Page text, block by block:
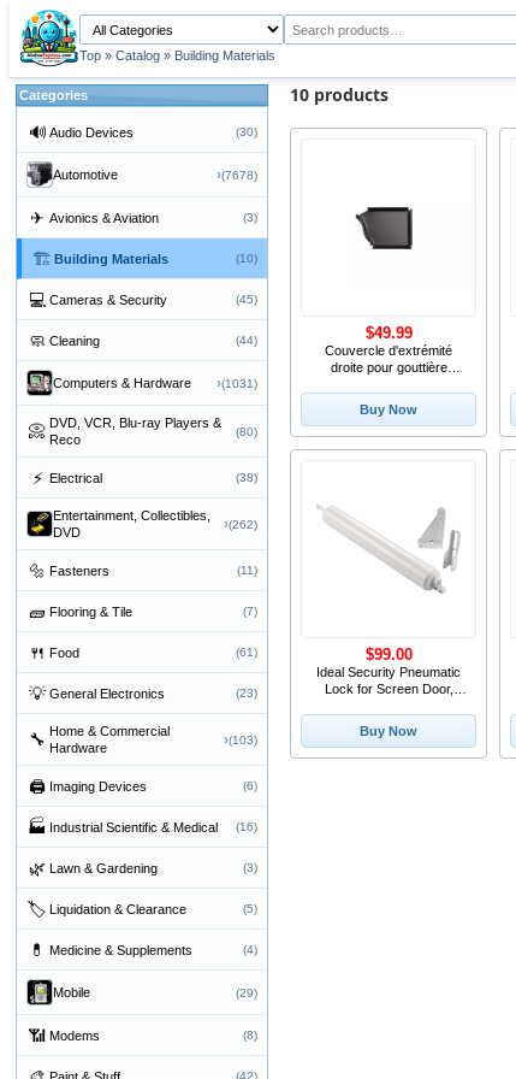
Top » Catalog » Building Materials
10 products
Couvercle d'extrémité
droite pour gouttière
$49.99
Buy Now
Ideal Security Pneumatic
Lock for Screen Door,
$99.00
Buy Now
Categories
🔊 Audio Devices (30)
Automotive ›(7678)
✈ Avionics & Aviation (3)
🏗 Building Materials (10)
💻 Cameras & Security (45)
🧼 Cleaning (44)
Computers & Hardware ›(1031)
📀 DVD, VCR, Blu-ray Players &
Reco
(80)
⚡ Electrical (38)
Entertainment, Collectibles,
DVD
›(262)
🔩 Fasteners (11)
🧱 Flooring & Tile (7)
🍴 Food (61)
💡 General Electronics (23)
🔧 Home & Commercial
Hardware
›(103)
🖨 Imaging Devices (6)
🏭 Industrial Scientific & Medical (16)
🌿 Lawn & Gardening (3)
🏷 Liquidation & Clearance (5)
💊 Medicine & Supplements (4)
Mobile (29)
📶 Modems (8)
Paint & Stuff (42)